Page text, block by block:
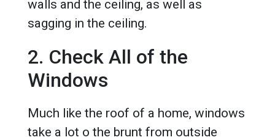
walls and the ceiling, as well as
sagging in the ceiling.
2. Check All of the
Windows
Much like the roof of a home, windows
take a lot o the brunt from outside